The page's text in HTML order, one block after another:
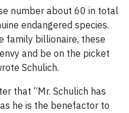
number about 60 in total
endangered species.
family billionaire, these
and be on the picket
Schulich.
that “Mr. Schulich has
he is the benefactor to